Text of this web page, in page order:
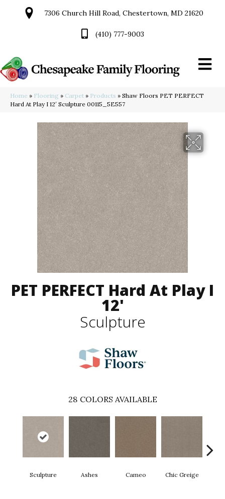
7306 Church Hill Road, Chestertown, MD 21620
(410) 777-9003
Home » Flooring » Carpet » Products » Shaw Floors PET PERFECT
Hard At Play I 12′ Sculpture 00115_5E557
PET PERFECT Hard At Play I
12'
Sculpture
28 COLORS AVAILABLE
Sculpture Ashes Cameo Chic Greige